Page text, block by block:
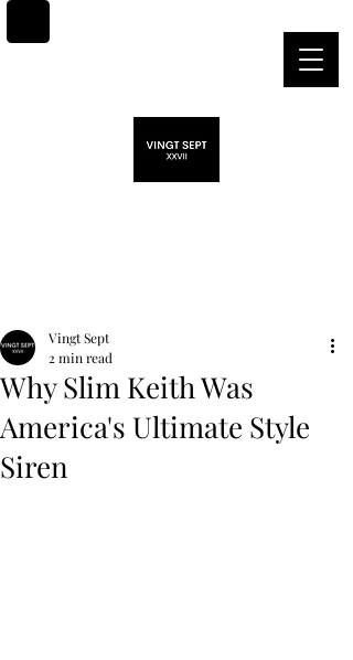
Why Slim Keith Was
America's Ultimate Style
Siren
Vingt Sept
2 min read